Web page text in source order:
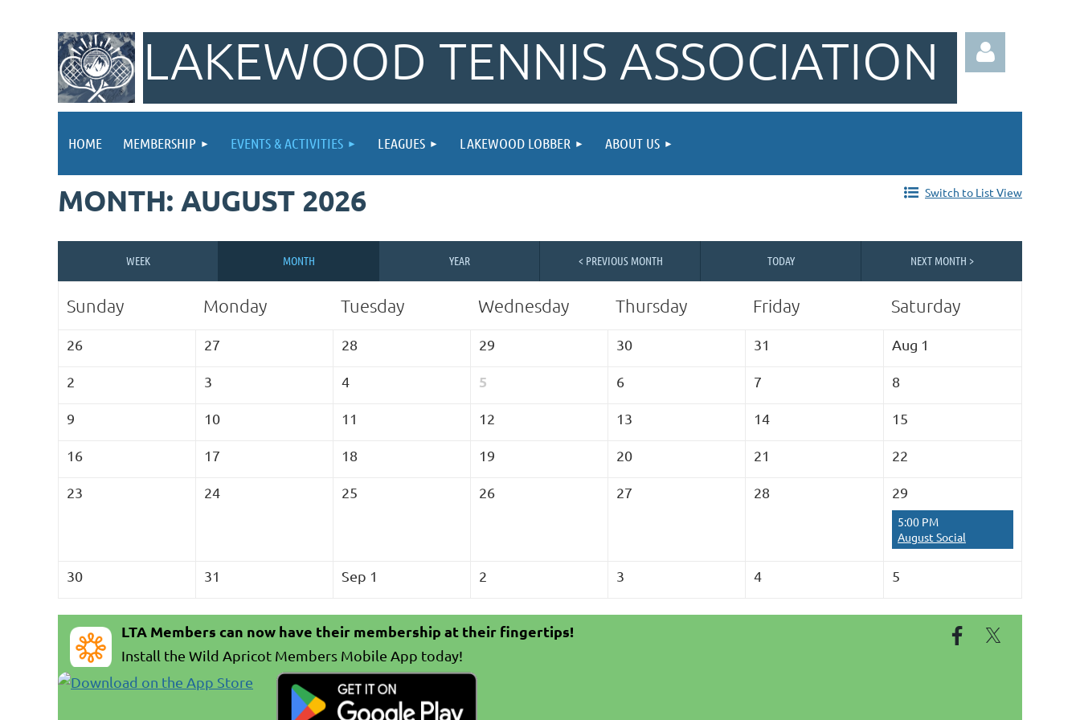
LAKEWOOD TENNIS ASSOCIATION
Log in
HOME MEMBERSHIP EVENTS & ACTIVITIES LEAGUES LAKEWOOD LOBBER ABOUT US
MONTH: AUGUST 2026 Switch to List View
WEEK MONTH YEAR < PREVIOUS MONTH TODAY NEXT MONTH >
Sunday Monday Tuesday Wednesday Thursday Friday Saturday
26 27 28 29 30 31 Aug 1
2 3 4 5 6 7 8
9 10 11 12 13 14 15
16 17 18 19 20 21 22
23 24 25 26 27 28 29
5:00 PM
August Social
30 31 Sep 1 2 3 4 5
LTA Members can now have their membership at their fingertips!
Install the Wild Apricot Members Mobile App today!